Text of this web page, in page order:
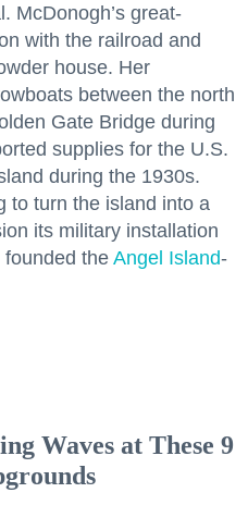
McDonogh’s great-
with the railroad and
house. Her
between the north
Gate Bridge during
supplies for the U.S.
during the 1930s.
to turn the island into a
its military installation
founded the Angel Island-
Waves at These 9